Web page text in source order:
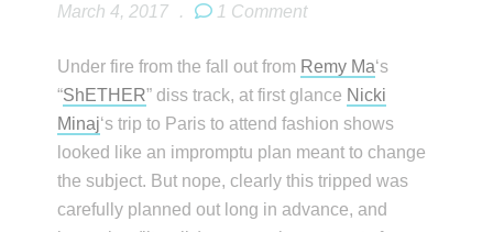
March 4, 2017 . 1 Comment
Under fire from the fall out from Remy Ma‘s
“ShETHER” diss track, at first glance Nicki
Minaj‘s trip to Paris to attend fashion shows
looked like an impromptu plan meant to change
the subject. But nope, clearly this tripped was
carefully planned out long in advance, and